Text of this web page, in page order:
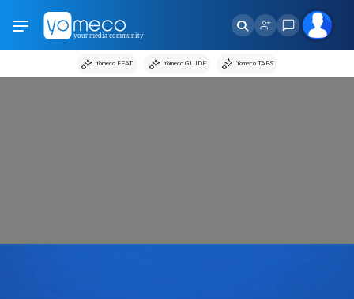
Yomeco FEAT Yomeco GUIDE Yomeco TABS